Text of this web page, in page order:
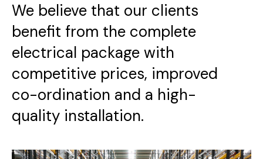
We believe that our clients
benefit from the complete
electrical package with
competitive prices, improved
co-ordination and a high-
quality installation.